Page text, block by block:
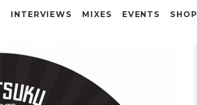
INTERVIEWS MIXES EVENTS SHOP